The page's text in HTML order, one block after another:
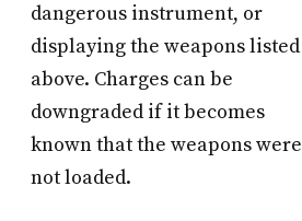
dangerous instrument, or
displaying the weapons listed
above. Charges can be
downgraded if it becomes
known that the weapons were
not loaded.